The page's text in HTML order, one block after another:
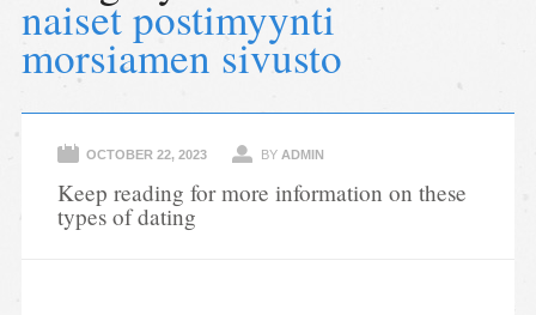
naiset postimyynti
morsiamen sivusto
OCTOBER 22, 2023 BY ADMIN
Keep reading for more information on these
types of dating